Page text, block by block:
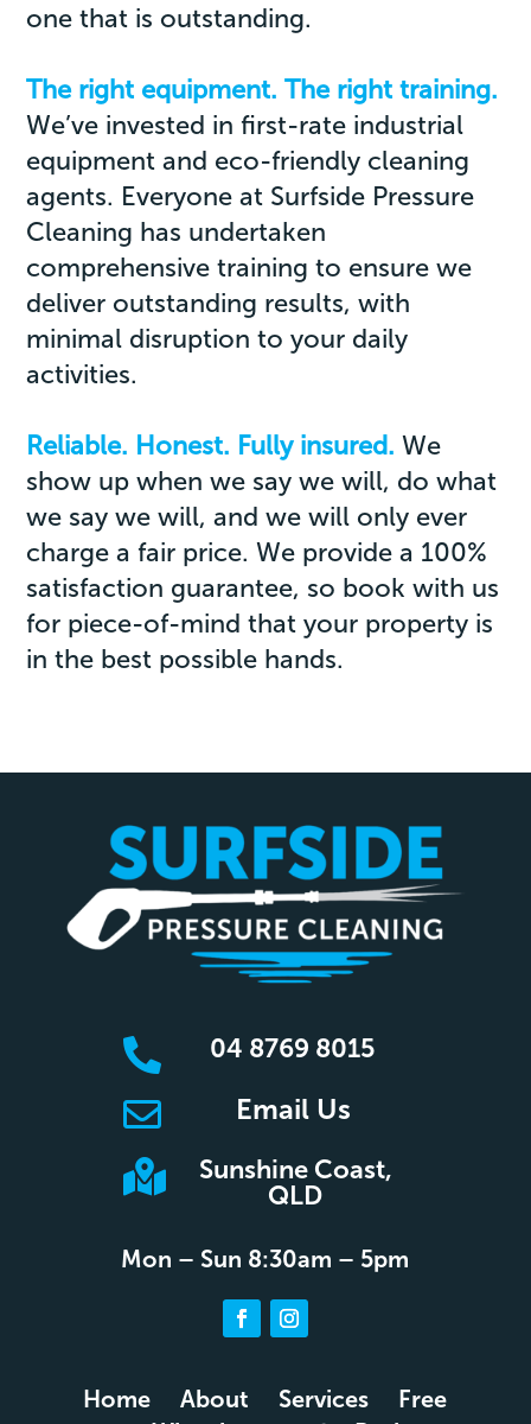
one that is outstanding.
The right equipment. The right training.
We’ve invested in first-rate industrial
equipment and eco-friendly cleaning
agents. Everyone at Surfside Pressure
Cleaning has undertaken
comprehensive training to ensure we
deliver outstanding results, with
minimal disruption to your daily
activities.
Reliable. Honest. Fully insured. We
show up when we say we will, do what
we say we will, and we will only ever
charge a fair price. We provide a 100%
satisfaction guarantee, so book with us
for piece-of-mind that your property is
in the best possible hands.
 04 8769 8015
 Email Us

Sunshine Coast,
QLD
Mon – Sun 8:30am – 5pm
Home About Services
Free